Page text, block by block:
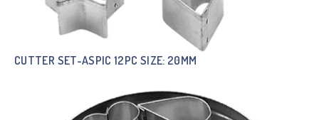
CUTTER SET-ASPIC 12PC SIZE: 20MM